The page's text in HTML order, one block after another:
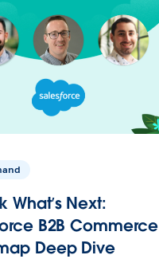
What’s Next:
B2B Commerce
Deep Dive